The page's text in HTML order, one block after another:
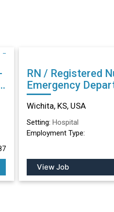
RN / Registered
Emergency
Wichita, KS
Wichita, KS, USA
Setting: Hospital
Employment Type:
View Job